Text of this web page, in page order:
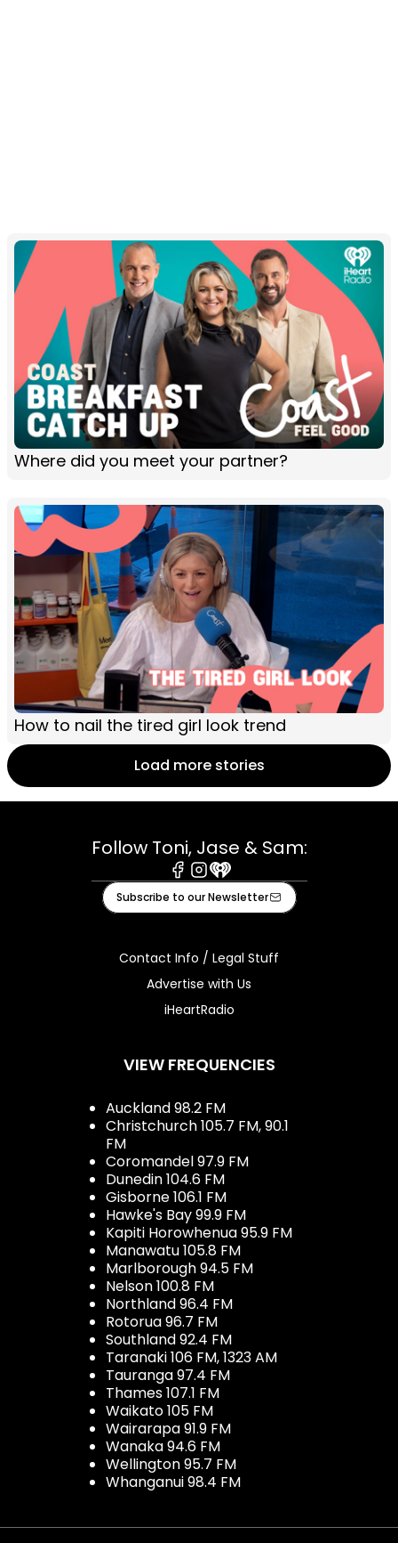
Where did you meet your partner?
How to nail the tired girl look trend
Load more stories
Follow Toni, Jase & Sam:
Facebook
Instagram
iHeart
Subscribe to our Newsletter
Contact Info / Legal Stuff
Advertise with Us
iHeartRadio
VIEW FREQUENCIES
Auckland 98.2 FM
Christchurch 105.7 FM, 90.1
FM
Coromandel 97.9 FM
Dunedin 104.6 FM
Gisborne 106.1 FM
Hawke's Bay 99.9 FM
Kapiti Horowhenua 95.9 FM
Manawatu 105.8 FM
Marlborough 94.5 FM
Nelson 100.8 FM
Northland 96.4 FM
Rotorua 96.7 FM
Southland 92.4 FM
Taranaki 106 FM, 1323 AM
Tauranga 97.4 FM
Thames 107.1 FM
Waikato 105 FM
Wairarapa 91.9 FM
Wanaka 94.6 FM
Wellington 95.7 FM
Whanganui 98.4 FM